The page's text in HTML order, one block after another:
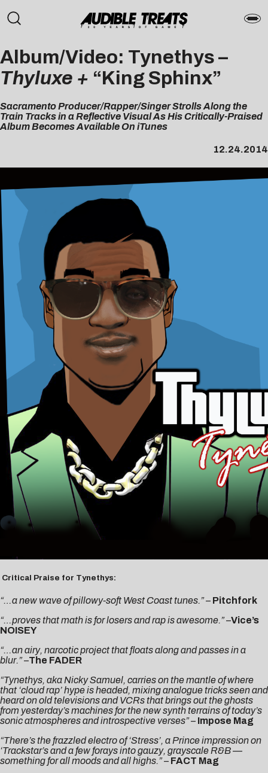
Album/Video: Tynethys –
Thyluxe + “King Sphinx”
Sacramento Producer/Rapper/Singer Strolls Along the
Train Tracks in a Reflective Visual As His Critically-Praised
Album Becomes Available On iTunes
12.24.2014
Critical Praise for Tynethys:
“…a new wave of pillowy-soft West Coast tunes.” – Pitchfork
“…proves that math is for losers and rap is awesome.”–Vice’s
NOISEY
“…an airy, narcotic project that floats along and passes in a
blur.”–The FADER
“Tynethys, aka Nicky Samuel, carries on the mantle of where
that ‘cloud rap’ hype is headed, mixing analogue tricks seen and
heard on old televisions and VCRs that brings out the ghosts
from yesterday’s machines for the new synth terrains of today’s
sonic atmospheres and introspective verses” – Impose Mag
“There’s the frazzled electro of ‘Stress’, a Prince impression on
‘Trackstar’s and a few forays into gauzy, grayscale R&B —
something for all moods and all highs.”– FACT Mag